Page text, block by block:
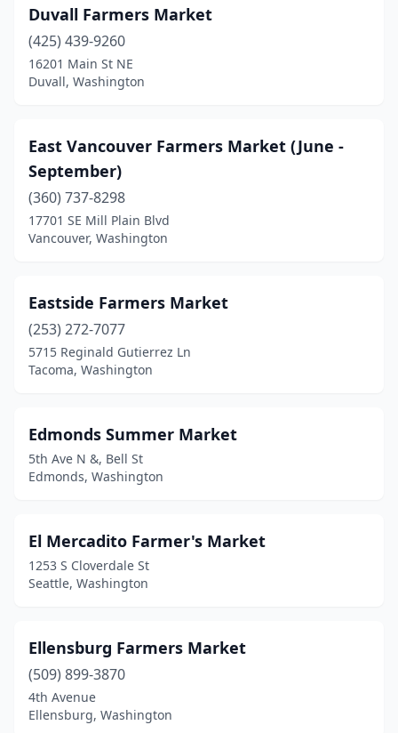
Duvall Farmers Market
(425) 439-9260
16201 Main St NE
Duvall, Washington
East Vancouver Farmers Market (June -
September)
(360) 737-8298
17701 SE Mill Plain Blvd
Vancouver, Washington
Eastside Farmers Market
(253) 272-7077
5715 Reginald Gutierrez Ln
Tacoma, Washington
Edmonds Summer Market
5th Ave N &, Bell St
Edmonds, Washington
El Mercadito Farmer's Market
1253 S Cloverdale St
Seattle, Washington
Ellensburg Farmers Market
(509) 899-3870
4th Avenue
Ellensburg, Washington